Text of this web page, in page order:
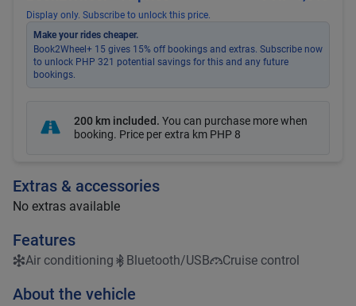
Display only. Subscribe to unlock this price.
Make your rides cheaper.
Book2Wheel+ 15 gives 15% off bookings and extras. Subscribe now
to unlock PHP 321 potential savings for this and any future
bookings.
200 km included. You can purchase more when
booking. Price per extra km PHP 8
Extras & accessories
No extras available
Features
Air conditioning Bluetooth/USB Cruise control
About the vehicle